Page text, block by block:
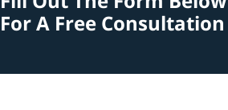
For A Free Consultation